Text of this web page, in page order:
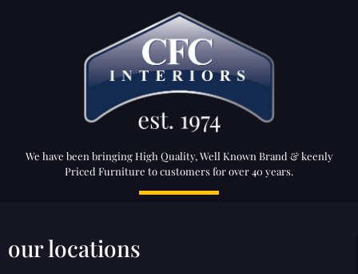
We have been bringing High Quality, Well Known Brand & keenly
Priced Furniture to customers for over 40 years.
our locations